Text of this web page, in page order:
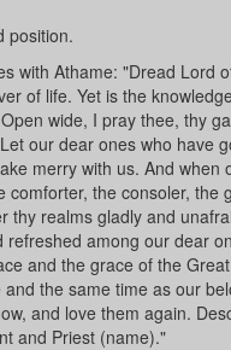
position.
with Athame: "Dread Lord
of life. Yet is the
wide, I pray thee, thy
our dear ones who have
merry with us. And when
comforter, the consoler, the
thy realms gladly and
refreshed among our dear
and the grace of the
the same time as our
and love them again.
and Priest (name)."